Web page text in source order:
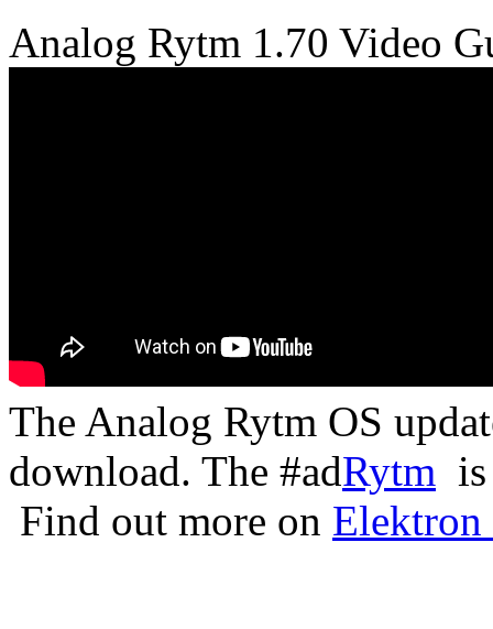
Analog Rytm 1.70 Video
The Analog Rytm OS
download. The #adRytm
Find out more on Elektron